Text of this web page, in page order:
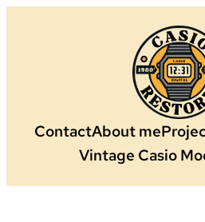
ContactAbout me
Vintage Casio